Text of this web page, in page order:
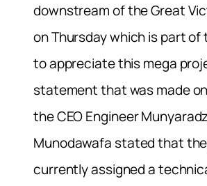
downstream of the Great
on Thursday which is part of
to appreciate this mega
statement that was made
the CEO Engineer
Munodawafa stated that
currently assigned a